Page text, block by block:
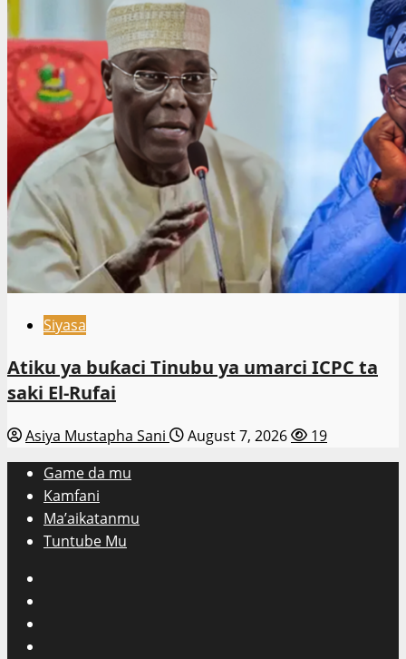
Siyasa
Atiku ya buƙaci Tinubu ya umarci ICPC ta
saki El-Rufai
Asiya Mustapha Sani August 7, 2026
19
Game da mu
Kamfani
Ma’aikatanmu
Tuntube Mu